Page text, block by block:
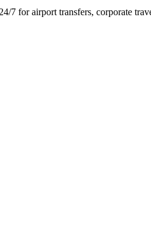
7 for airport transfers, corporate